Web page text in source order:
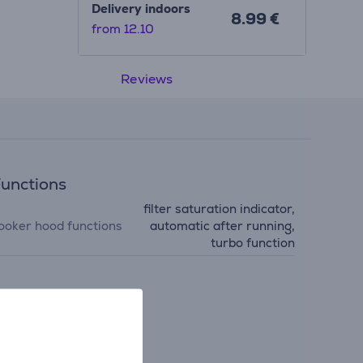
Delivery indoors
from 12.10
8.99 €
Reviews
hood functions
filter saturation indicator,
automatic after running,
turbo function